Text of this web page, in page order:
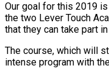
Our goal for this 2019
the two Lever Touch
that they can take part
The course, which will
intense program with